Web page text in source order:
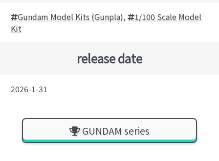
Gundam Model Kits (Gunpla), 1/100 Scale Model
Kit
release date
2026-1-31
GUNDAM series